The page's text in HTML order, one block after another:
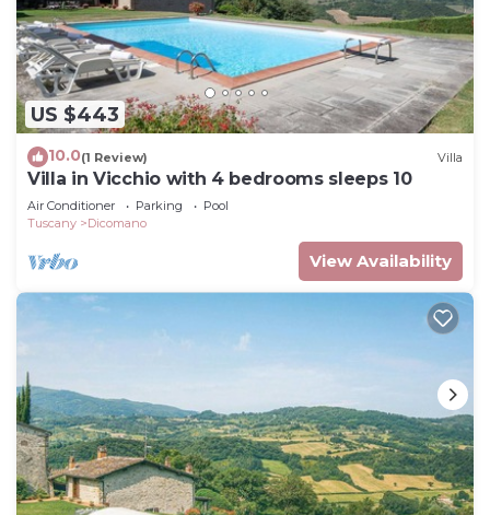
US $443
10.0(1 Review) Villa
Villa in Vicchio with 4 bedrooms sleeps 10
Air Conditioner Parking
Pool
Tuscany
Dicomano
View Availability